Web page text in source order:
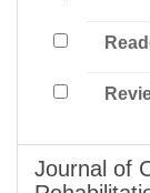
Journal of